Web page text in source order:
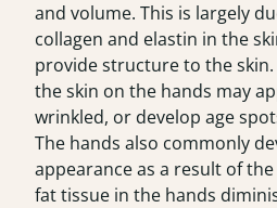
and volume. This is largely
collagen and elastin in the
provide structure to the skin.
the skin on the hands may
wrinkled, or develop age
The hands also commonly
appearance as a result of
fat tissue in the hands